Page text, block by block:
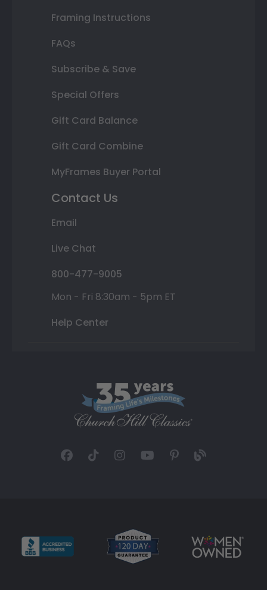
Framing Instructions
FAQs
Subscribe & Save
Special Offers
Gift Card Balance
Gift Card Combine
MyFrames Buyer Portal
Contact Us
Email
Live Chat
800-477-9005
Mon - Fri 8:30am - 5pm ET
Help Center